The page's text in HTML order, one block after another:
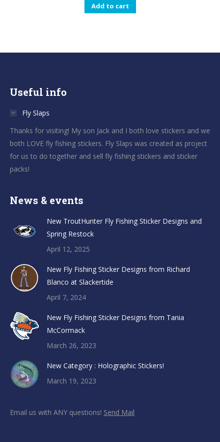
Add to cart
Useful info
Fly Slaps
Thanks for visiting! My son Jack and I both love stickers and we
both LOVE fly fishing stickers. Fly Slaps was created as project
for us to do together and sell fly fishing stickers and sticker
packs!
News & events
New TroutHunter Fly Fishing Sticker Designs and
Spring Restock
April 12, 2025
New Fly Fishing Sticker Designs from Richard
Blanco at Slackertide
April 7, 2024
New Fly Fishing Sticker Designs from Tania
McCormack
March 26, 2023
New Category : Holographic Stickers!
March 19, 2023
Email us with ANY questions! Send Mail